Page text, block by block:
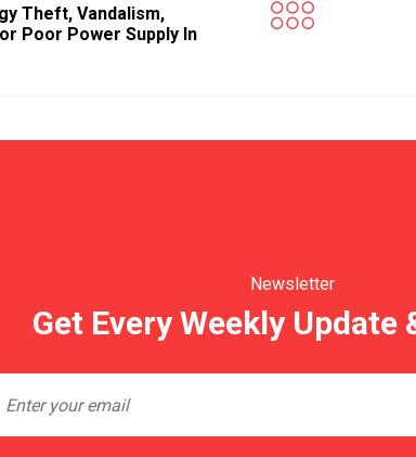
Theft, Vandalism,
Poor Power Supply In
Newsletter
Get Every Weekly Update